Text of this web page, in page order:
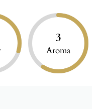
3
Aroma